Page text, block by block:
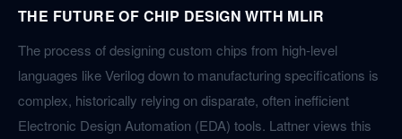
THE FUTURE OF CHIP DESIGN WITH MLIR
The process of designing custom chips from high-level
languages like Verilog down to manufacturing specifications is
complex, historically relying on disparate, often inefficient
Electronic Design Automation (EDA) tools. Lattner views this